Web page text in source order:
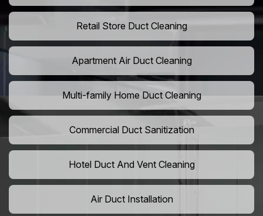
Retail Store Duct Cleaning
Apartment Air Duct Cleaning
Multi-family Home Duct Cleaning
Commercial Duct Sanitization
Hotel Duct And Vent Cleaning
Air Duct Installation